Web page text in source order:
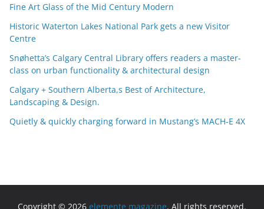
h
i
v
e
s
Fine Art Glass of the Mid Century Modern
Historic Waterton Lakes National Park gets a new Visitor
Centre
Snøhetta’s Calgary Central Library offers readers a master-
class on urban functionality & architectural design
Calgary + Southern Alberta,s Best of Architecture,
Landscaping & Design.
Quietly & quickly charging forward in Mustang’s MACH-E 4X
Copyright © 2026 elemente magazine. All rights reserved.